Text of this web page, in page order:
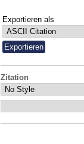
Exportieren als
Zitation